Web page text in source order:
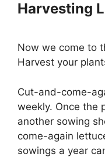
Harvesting
Now we come to
Harvest your
Cut-and-come-
weekly. Once the
another sowing
come-again
sowings a year